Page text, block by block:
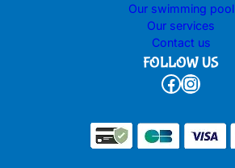
Our swimming pool
Our services
Contact us
FOLLOW US
Facebook Instagram